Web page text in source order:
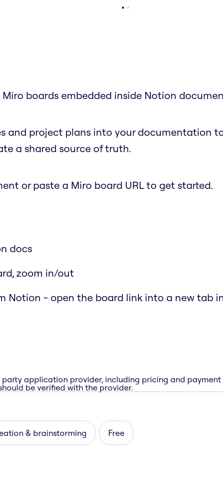
boards embedded inside Notion
and project plans into your documentation
a shared source of truth.
or paste a Miro board URL to get started.
docs
zoom in/out
Notion - open the board link into a new tab
application provider, including pricing and payment
be verified with the provider.
& brainstorming Free